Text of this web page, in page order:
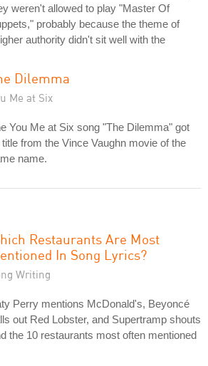
weren't allowed to play "Master Of
probably because the theme of
authority didn't sit well with the
Dilemma
Me at Six
You Me at Six song "The Dilemma" got
title from the Vince Vaughn movie of the
name.
Restaurants Are Most
In Song Lyrics?
Writing
Perry mentions McDonald's, Beyoncé
out Red Lobster, and Supertramp shouts
the 10 restaurants most often mentioned